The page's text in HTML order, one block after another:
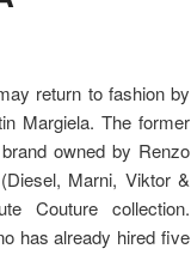
return to fashion by
Margiela. The former
owned by Renzo
Marni, Viktor &
Couture collection.
has already hired five